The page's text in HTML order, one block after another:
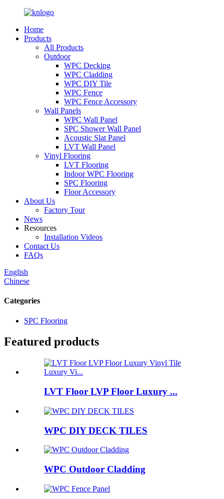
Home
Products
All Products
Outdoor
WPC Decking
WPC Cladding
WPC DIY Tile
WPC Fence
WPC Fence Accessory
Wall Panels
WPC Wall Panel
SPC Shower Wall Panel
Acoustic Slat Panel
LVT Wall Panel
Vinyl Flooring
LVT Flooring
Indoor WPC Flooring
SPC Flooring
Floor Accessory
About Us
Factory Tour
News
Resources
Installation Videos
Contact Us
FAQs
English
Chinese
Categories
SPC Flooring
Featured products
LVT Floor LVP Floor Luxury ...
WPC DIY DECK TILES
WPC Outdoor Cladding